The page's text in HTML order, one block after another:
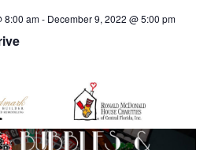
8:00 am- December 9, 2022 @ 5:00 pm